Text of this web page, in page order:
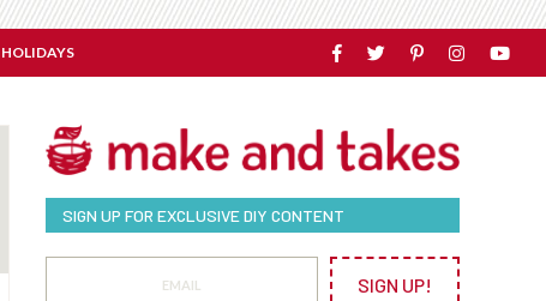
HOLIDAYS
SIGN UP FOR EXCLUSIVE DIY CONTENT
SIGN UP!